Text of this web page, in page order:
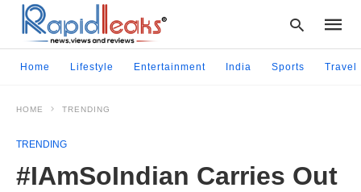
query
and
Home Lifestyle Entertainment India Sports Travel
HOME TRENDING
TRENDING
#IAmSoIndian Carries Out